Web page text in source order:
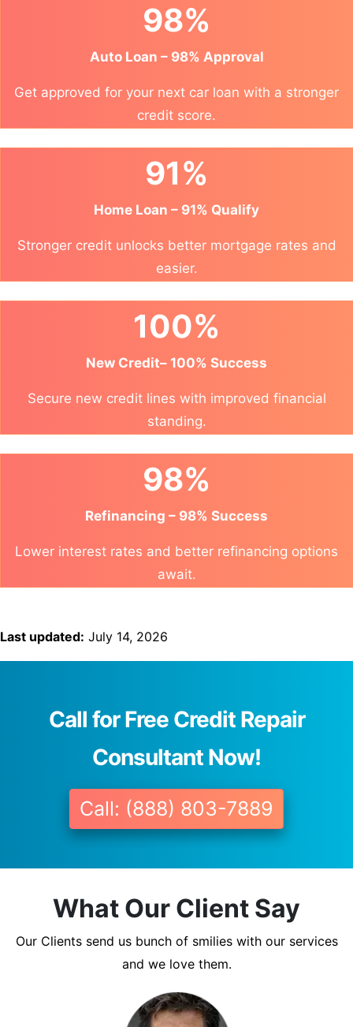
98%
Auto Loan – 98% Approval
Get approved for your next car loan with a stronger
credit score.
91%
Home Loan – 91% Qualify
Stronger credit unlocks better mortgage rates and
easier.
100%
New Credit– 100% Success
Secure new credit lines with improved financial
standing.
98%
Refinancing – 98% Success
Lower interest rates and better refinancing options
await.
Last updated: July 14, 2026
Call for Free Credit Repair
Consultant Now!
Call: (888) 803-7889
What Our Client Say
Our Clients send us bunch of smilies with our services
and we love them.